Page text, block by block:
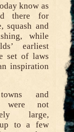
know as
there for
squash and
while
earliest
set of laws
inspiration
and
were not
large,
to a few